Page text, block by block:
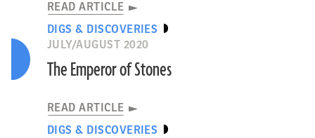
READ ARTICLE
DIGS & DISCOVERIES
JULY/AUGUST 2020
The Emperor of Stones
READ ARTICLE
DIGS & DISCOVERIES